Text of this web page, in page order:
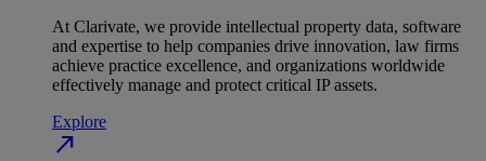
At Clarivate, we provide intellectual property data, software
and expertise to help companies drive innovation, law firms
achieve practice excellence, and organizations worldwide
effectively manage and protect critical IP assets.
Explore
north_east